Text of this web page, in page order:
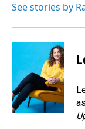
See stories by